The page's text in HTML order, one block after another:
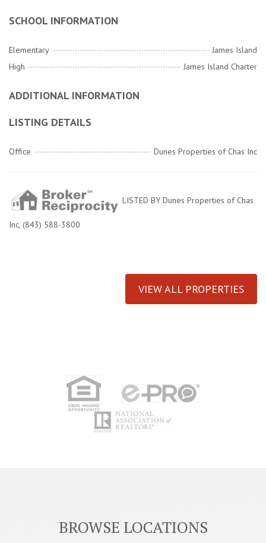
SCHOOL INFORMATION
Elementary
James Island
High
James Island Charter
ADDITIONAL INFORMATION
LISTING DETAILS
Office Dunes Properties of Chas Inc
LISTED BY Dunes Properties of Chas
Inc, (843) 588-3800
VIEW ALL PROPERTIES
BROWSE LOCATIONS